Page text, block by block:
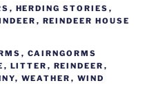
, HERDING STORIES ,
, REINDEER HOUSE
, CAIRNGORMS
, LITTER , REINDEER ,
, WEATHER , WIND